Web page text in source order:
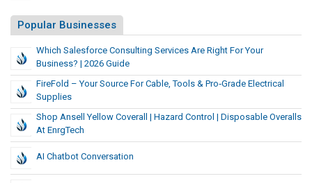
Popular Businesses
Which Salesforce Consulting Services Are Right For Your
Business? | 2026 Guide
FireFold – Your Source For Cable, Tools & Pro‑Grade Electrical
Supplies
Shop Ansell Yellow Coverall | Hazard Control | Disposable Overalls
At EnrgTech
AI Chatbot Conversation